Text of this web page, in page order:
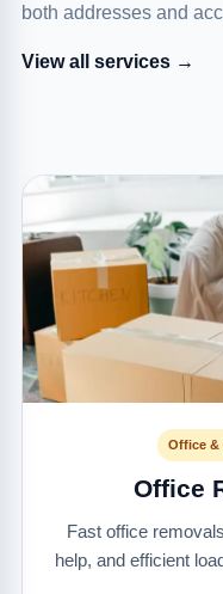
both addresses and
View all services →
Office &
Office
Fast office
help, and efficient